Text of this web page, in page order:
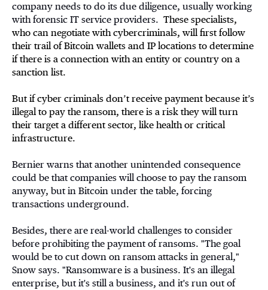
company needs to do its due diligence, usually working
with forensic IT service providers. These specialists,
who can negotiate with cybercriminals, will first follow
their trail of Bitcoin wallets and IP locations to determine
if there is a connection with an entity or country on a
sanction list.
But if cyber criminals don’t receive payment because it’s
illegal to pay the ransom, there is a risk they will turn
their target a different sector, like health or critical
infrastructure.
Bernier warns that another unintended consequence
could be that companies will choose to pay the ransom
anyway, but in Bitcoin under the table, forcing
transactions underground.
Besides, there are real-world challenges to consider
before prohibiting the payment of ransoms. "The goal
would be to cut down on ransom attacks in general,"
Snow says. "Ransomware is a business. It's an illegal
enterprise, but it's still a business, and it's run out of